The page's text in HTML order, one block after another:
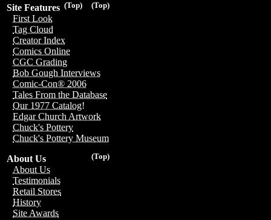
(Top)
(Top)
Site Features
First Look
Tag Cloud
Creator Index
Comics Online
CGC Grading
Bob Gough Interviews
Comic-Con® 2006
Tales From the Database
Our 1977 Catalog!
Edgar Church Artwork
Chuck's Pottery
Chuck's Pottery Museum
(Top)
About Us
About Us
Testimonials
Retail Stores
History
Site Awards